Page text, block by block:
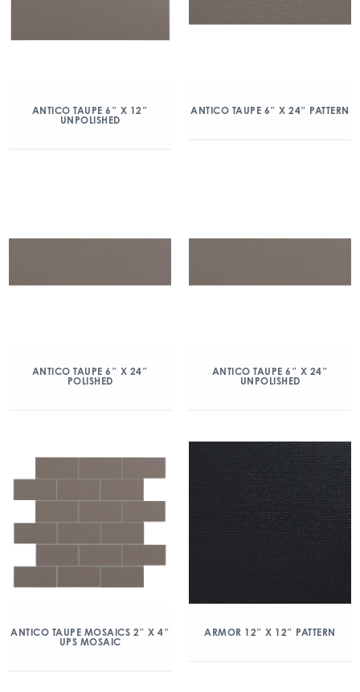
ANTICO TAUPE 6″ X 12″
UNPOLISHED
ANTICO TAUPE 6″ X 24″ PATTERN
ANTICO TAUPE 6″ X 24″
POLISHED
ANTICO TAUPE 6″ X 24″
UNPOLISHED
ANTICO TAUPE MOSAICS 2″ X 4″
UPS MOSAIC
ARMOR 12″ X 12″ PATTERN